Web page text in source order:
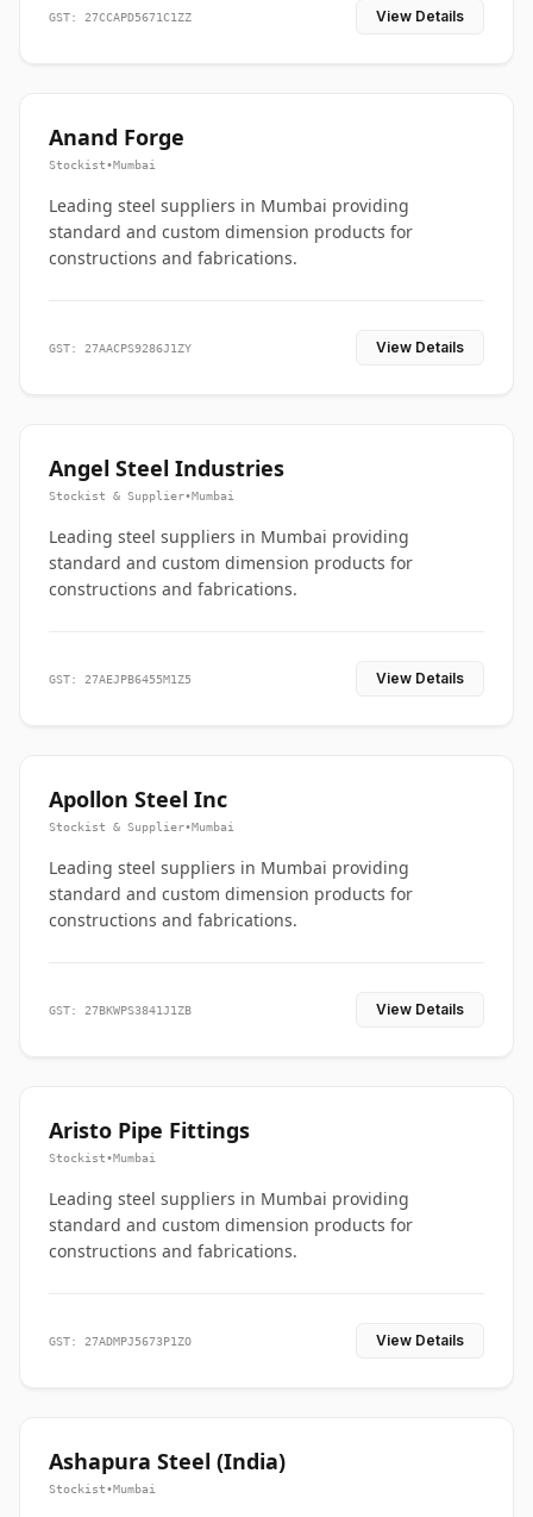
GST: 27CCAPD5671C1ZZ View Details
Anand Forge
Stockist•Mumbai
Leading steel suppliers in Mumbai providing
standard and custom dimension products for
constructions and fabrications.
GST: 27AACPS9286J1ZY View Details
Angel Steel Industries
Stockist & Supplier•Mumbai
Leading steel suppliers in Mumbai providing
standard and custom dimension products for
constructions and fabrications.
GST: 27AEJPB6455M1Z5 View Details
Apollon Steel Inc
Stockist & Supplier•Mumbai
Leading steel suppliers in Mumbai providing
standard and custom dimension products for
constructions and fabrications.
GST: 27BKWPS3841J1ZB View Details
Aristo Pipe Fittings
Stockist•Mumbai
Leading steel suppliers in Mumbai providing
standard and custom dimension products for
constructions and fabrications.
GST: 27ADMPJ5673P1ZO View Details
Ashapura Steel (India)
Stockist•Mumbai